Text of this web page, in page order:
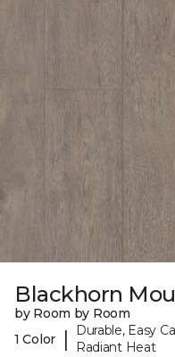
Blackhorn
by Room by Room
1 Color
|
Durable, Easy
Radiant Heat